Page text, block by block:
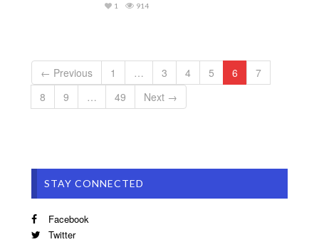
914
1
← Previous 1 … 3 4 5 6
7
8
9 … 49 Next →
STAY CONNECTED
Facebook
Twitter